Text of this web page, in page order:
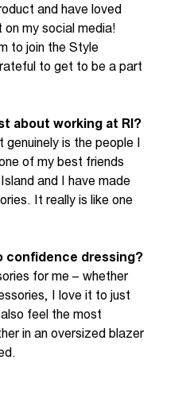
and have loved
on my social media!
to join the Style
to get to be a part
about working at RI?
genuinely is the people I
of my best friends
and I have made
It really is like one
confidence dressing?
for me – whether
I love it to just
feel the most
in an oversized blazer